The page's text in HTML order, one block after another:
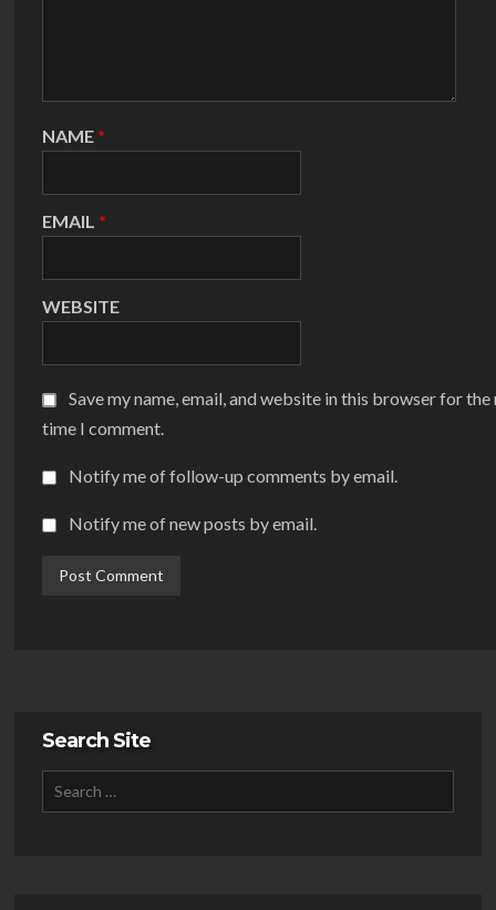
NAME *
EMAIL *
WEBSITE
Save my name, email, and website in this browser for the
time I comment.
Notify me of follow-up comments by email.
Notify me of new posts by email.
Search Site